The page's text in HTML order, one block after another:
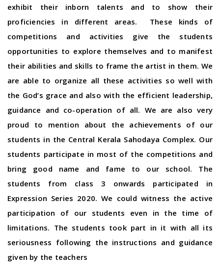
exhibit their inborn talents and to show their
proficiencies in different areas. These kinds of
competitions and activities give the students
opportunities to explore themselves and to manifest
their abilities and skills to frame the artist in them. We
are able to organize all these activities so well with
the God’s grace and also with the efficient leadership,
guidance and co-operation of all. We are also very
proud to mention about the achievements of our
students in the Central Kerala Sahodaya Complex. Our
students participate in most of the competitions and
bring good name and fame to our school. The
students from class 3 onwards participated in
Expression Series 2020. We could witness the active
participation of our students even in the time of
limitations. The students took part in it with all its
seriousness following the instructions and guidance
given by the teachers